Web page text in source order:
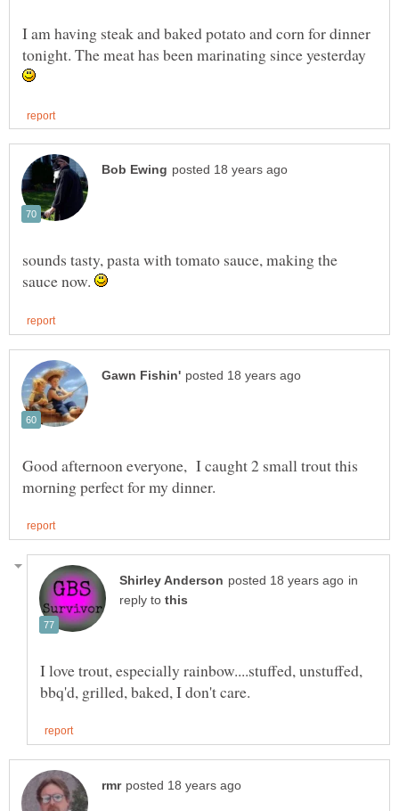
I am having steak and baked potato and corn for dinner
tonight. The meat has been marinating since yesterday
sounds tasty, pasta with tomato sauce, making the
sauce now.
Good afternoon everyone, I caught 2 small trout this
in
reply to
I love trout, especially rainbow....stuffed, unstuffed,